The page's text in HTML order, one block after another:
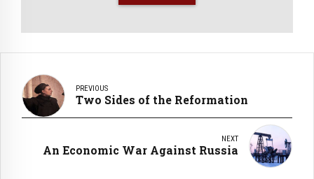
PREVIOUS
Two Sides of the Reformation
NEXT
An Economic War Against Russia